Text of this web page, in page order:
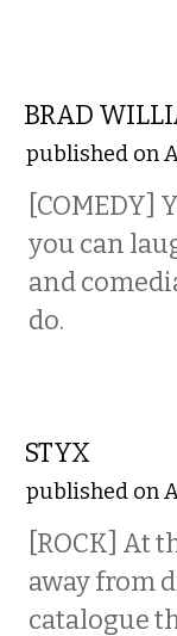
BRAD
published on
[COMEDY]
you can
and
do.
STYX
published on
[ROCK] At
away from
catalogue